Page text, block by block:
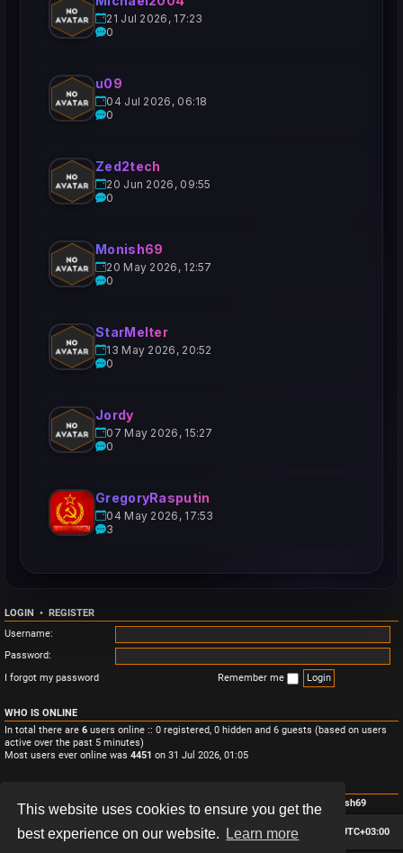
This website uses cookies to ensure you get the
best experience on our website.
Learn more
21 Jul 2026, 17:23
0
u09
04 Jul 2026, 06:18
0
Zed2tech
20 Jun 2026, 09:55
0
Monish69
20 May 2026, 12:57
0
StarMelter
13 May 2026, 20:52
0
Jordy
07 May 2026, 15:27
0
GregoryRasputin
04 May 2026, 17:53
3
LOGIN • REGISTER
Username:
Password:
I forgot my password
Remember me
WHO IS ONLINE
In total there are 6 users online :: 0 registered, 0 hidden and 6 guests (based on users
active over the past 5 minutes)
Most users ever online was 4451 on 31 Jul 2026, 01:05
Total posts
• Total topics • Total members • Our newest member Monish69
Board index All times are UTC+03:00
Delete cookies
Contact us